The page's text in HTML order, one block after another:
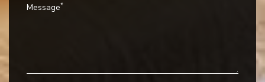
Message*